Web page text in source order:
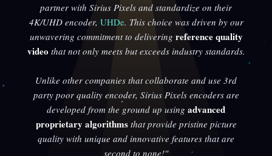
partner with Sirius Pixels and standardize on their
4K/UHD encoder, UHDe. This choice was driven by our
unwavering commitment to delivering reference quality
video that not only meets but exceeds industry standards.
Unlike other companies that collaborate and use 3rd
party poor quality encoder, Sirius Pixels encoders are
developed from the ground up using advanced
proprietary algorithmsthat provide pristine picture
quality with unique and innovative features that are
second to none!"